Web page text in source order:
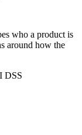
who a product is
around how the